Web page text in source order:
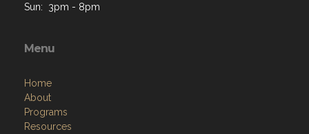
Sun: 3pm - 8pm
Menu
Home
About
Programs
Resources